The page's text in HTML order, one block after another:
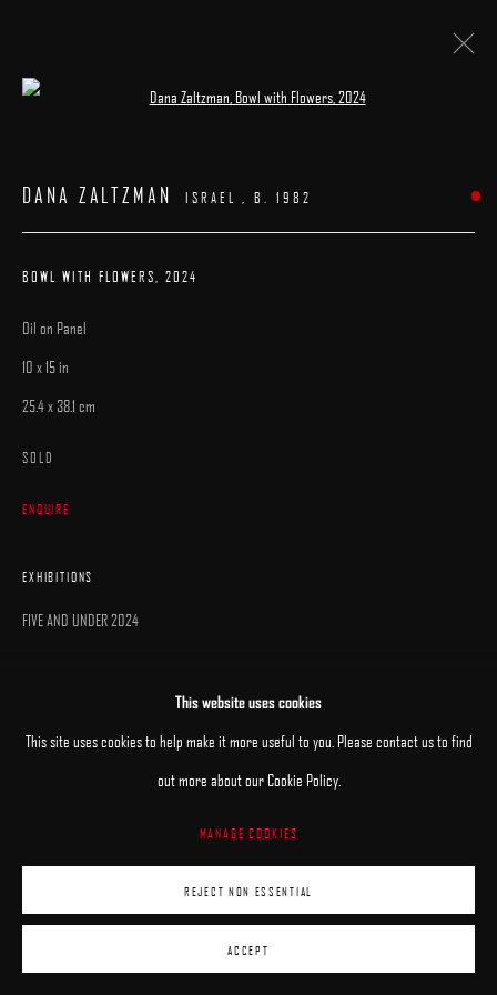
This website uses cookies
This site uses cookies to help make it more useful to you. Please contact us to find
out more about our Cookie Policy.
MANAGE COOKIES
REJECT NON ESSENTIAL
ACCEPT
DANA ZALTZMAN ISRAEL ,B. 1982
BOWL WITH FLOWERS 2024
Oil on Panel
10 x 15 in
25.4 x 38.1 cm
SOLD
ENQUIRE
EXHIBITIONS
FIVE AND UNDER 2024